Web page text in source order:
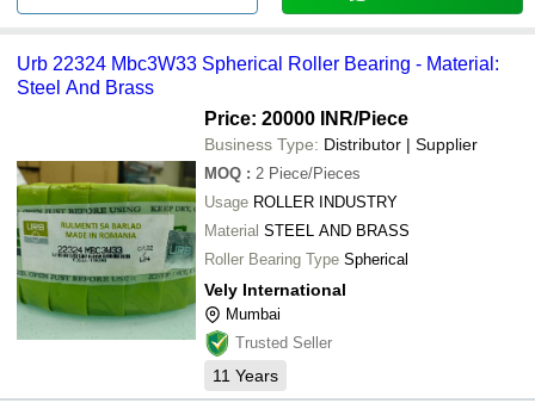
Urb 22324 Mbc3W33 Spherical Roller Bearing - Material:
Steel And Brass
Price: 20000 INR/Piece
Business Type: Distributor | Supplier
MOQ : 2 Piece/Pieces
Usage ROLLER INDUSTRY
Material STEEL AND BRASS
Roller Bearing Type Spherical
Vely International
Mumbai
Trusted Seller
11 Years